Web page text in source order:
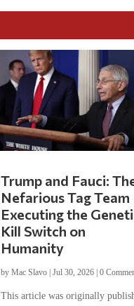
Trump and Fauci:
Nefarious Tag Team
Executing the
Kill Switch on
Humanity
by Mac Slavo| Jul 30, 2026| 0
This article was originally